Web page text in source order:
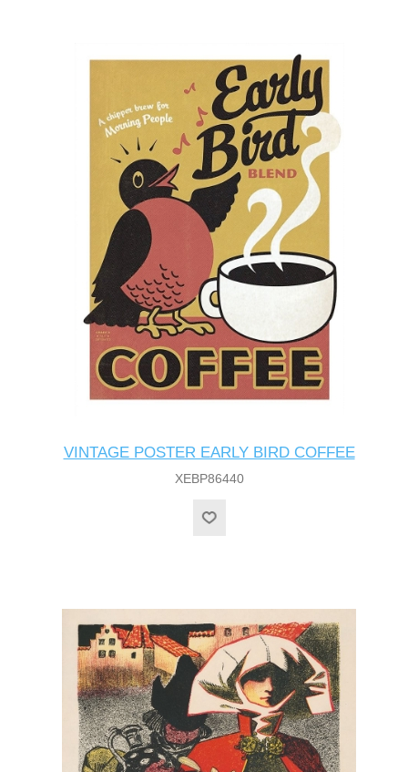
VINTAGE POSTER EARLY BIRD COFFEE
XEBP86440